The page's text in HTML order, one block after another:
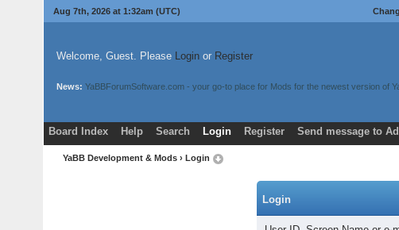
Aug 7th, 2026 at 1:32am (UTC)
Welcome, Guest. Please Loginor Register
News: YaBBForumSoftware.com - your go-to place for Mods for the newest version of
Board Index Help Search Login Register Send message to
YaBB Development & Mods › Login
Login